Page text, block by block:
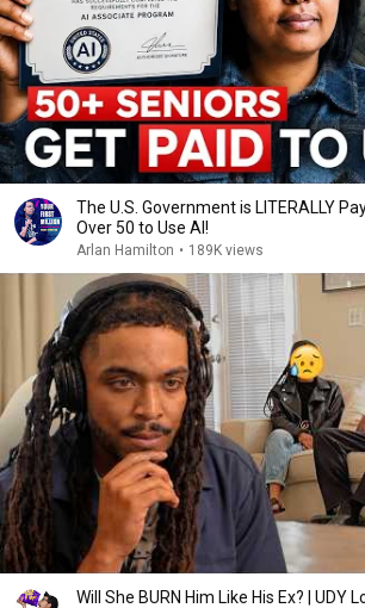
The U.S. Government is LITERALLY
Over 50 to Use AI!
Arlan Hamilton • 189K views
Will She BURN Him Like His Ex? | UDY